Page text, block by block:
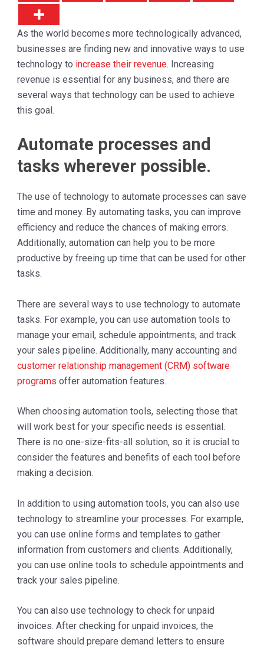
As the world becomes more technologically advanced,
businesses are finding new and innovative ways to use
technology to increase their revenue. Increasing
revenue is essential for any business, and there are
several ways that technology can be used to achieve
this goal.
Automate processes and
tasks wherever possible.
The use of technology to automate processes can save
time and money. By automating tasks, you can improve
efficiency and reduce the chances of making errors.
Additionally, automation can help you to be more
productive by freeing up time that can be used for other
tasks.
There are several ways to use technology to automate
tasks. For example, you can use automation tools to
manage your email, schedule appointments, and track
your sales pipeline. Additionally, many accounting and
customer relationship management (CRM) software
programs offer automation features.
When choosing automation tools, selecting those that
will work best for your specific needs is essential.
There is no one-size-fits-all solution, so it is crucial to
consider the features and benefits of each tool before
making a decision.
In addition to using automation tools, you can also use
technology to streamline your processes. For example,
you can use online forms and templates to gather
information from customers and clients. Additionally,
you can use online tools to schedule appointments and
track your sales pipeline.
You can also use technology to check for unpaid
invoices. After checking for unpaid invoices, the
software should prepare demand letters to ensure